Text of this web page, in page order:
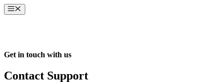
Skip
to
Menu
Get in touch with us
Contact Support